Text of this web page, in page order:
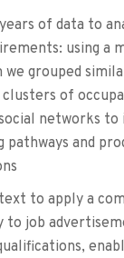
of data to
using a
grouped
of
networks
pathways and
to apply a
to job